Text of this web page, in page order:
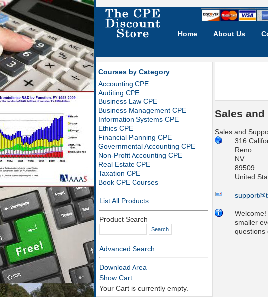
Home About Us
Courses by Category
Accounting CPE
Auditing CPE
Business Law CPE
Business Management CPE
Information Systems CPE
Ethics CPE
Financial Planning CPE
Governmental Accounting CPE
Non-Profit Accounting CPE
Real Estate CPE
Taxation CPE
Book CPE Courses
List All Products
Product Search
Advanced Search
Download Area
Show Cart
Your Cart is currently empty.
Sales and
Sales and
316
Reno
NV
89509
United
smaller
questions